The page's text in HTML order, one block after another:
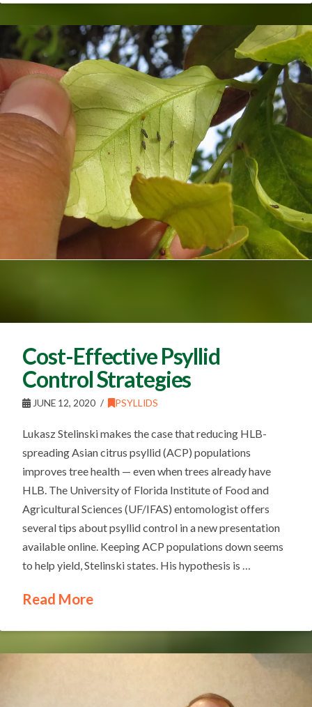
Cost-Effective Psyllid
Control Strategies
JUNE 12, 2020 PSYLLIDS
Lukasz Stelinski makes the case that reducing HLB-
spreading Asian citrus psyllid (ACP) populations
improves tree health — even when trees already have
HLB. The University of Florida Institute of Food and
Agricultural Sciences (UF/IFAS) entomologist offers
several tips about psyllid control in a new presentation
available online. Keeping ACP populations down seems
to help yield, Stelinski states. His hypothesis is …
Read More